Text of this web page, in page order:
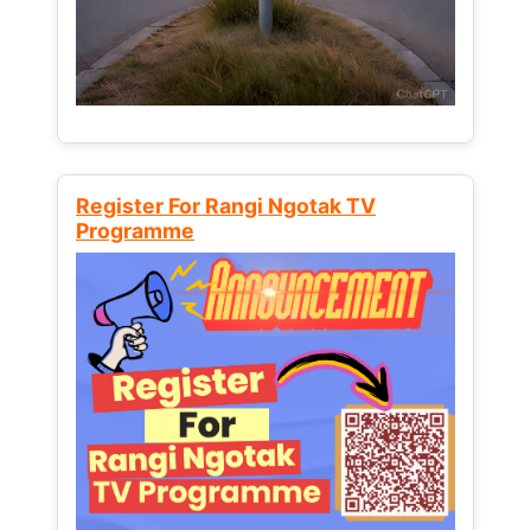
Register For Rangi Ngotak TV
Programme